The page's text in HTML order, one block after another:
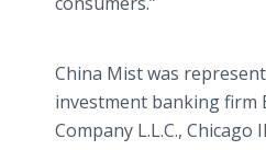
China Mist was
investment banking firm
Company L.L.C., Chicago